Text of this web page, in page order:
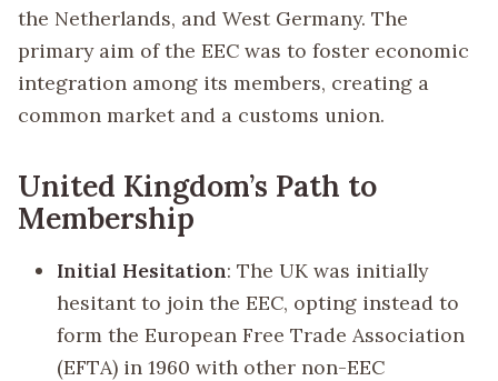
the Netherlands, and West Germany. The
primary aim of the EEC was to foster economic
integration among its members, creating a
common market and a customs union.
United Kingdom’s Path to
Membership
Initial Hesitation: The UK was initially
hesitant to join the EEC, opting instead to
form the European Free Trade Association
(EFTA) in 1960 with other non-EEC